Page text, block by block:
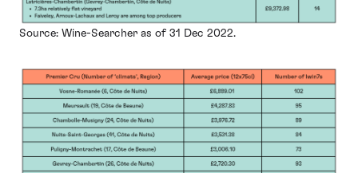
Source: Wine-Searcher as of 31 Dec 2022.